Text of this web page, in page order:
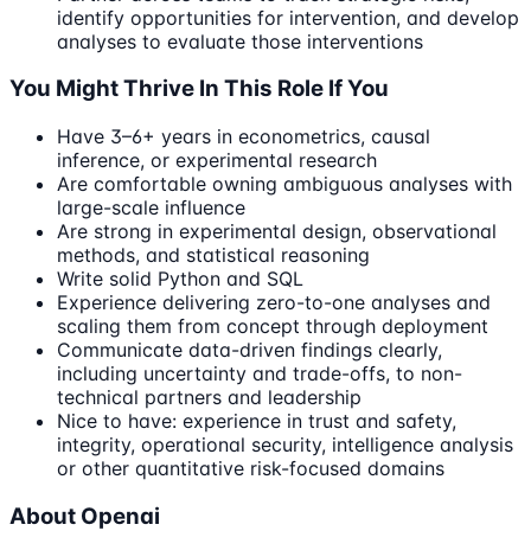
identify opportunities for intervention, and develop
analyses to evaluate those interventions
You Might Thrive In This Role If You
Have 3–6+ years in econometrics, causal
inference, or experimental research
Are comfortable owning ambiguous analyses with
large-scale influence
Are strong in experimental design, observational
methods, and statistical reasoning
Write solid Python and SQL
Experience delivering zero-to-one analyses and
scaling them from concept through deployment
Communicate data-driven findings clearly,
including uncertainty and trade-offs, to non-
technical partners and leadership
Nice to have: experience in trust and safety,
integrity, operational security, intelligence analysis
or other quantitative risk-focused domains
About Openai